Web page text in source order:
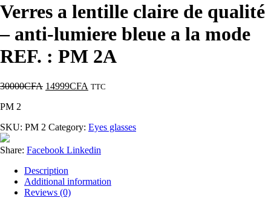
Verres a lentille claire de qualité
– anti-lumiere bleue a la mode
REF. : PM 2A
30000CFA 14999CFA TTC
PM 2
SKU: PM 2 Category: Eyes glasses
Share: Facebook Linkedin
Description
Additional information
Reviews (0)